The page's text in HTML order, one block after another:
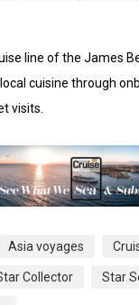
line of the James
cuisine through
visits.
Asia voyages
Collector Star